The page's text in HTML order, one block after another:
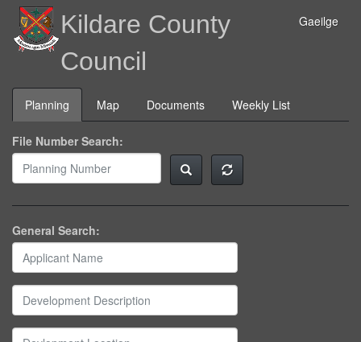
Kildare County
Council
Gaeilge
Planning Map Documents Weekly List
File Number Search:
General Search: